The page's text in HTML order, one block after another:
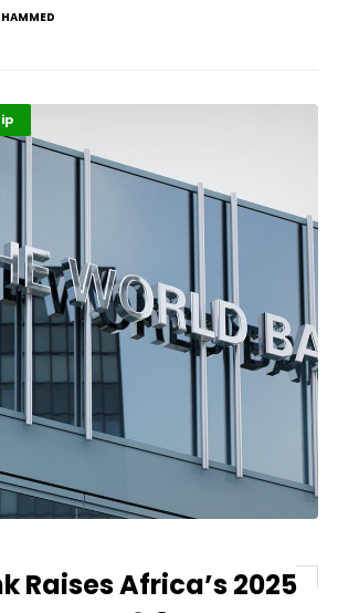
Raises Africa’s 2025